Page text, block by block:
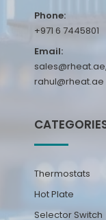
Phone:
+971 6 7445801
Email:
rahul@rheat.ae
Thermostats
Hot Plate
Selector Switch